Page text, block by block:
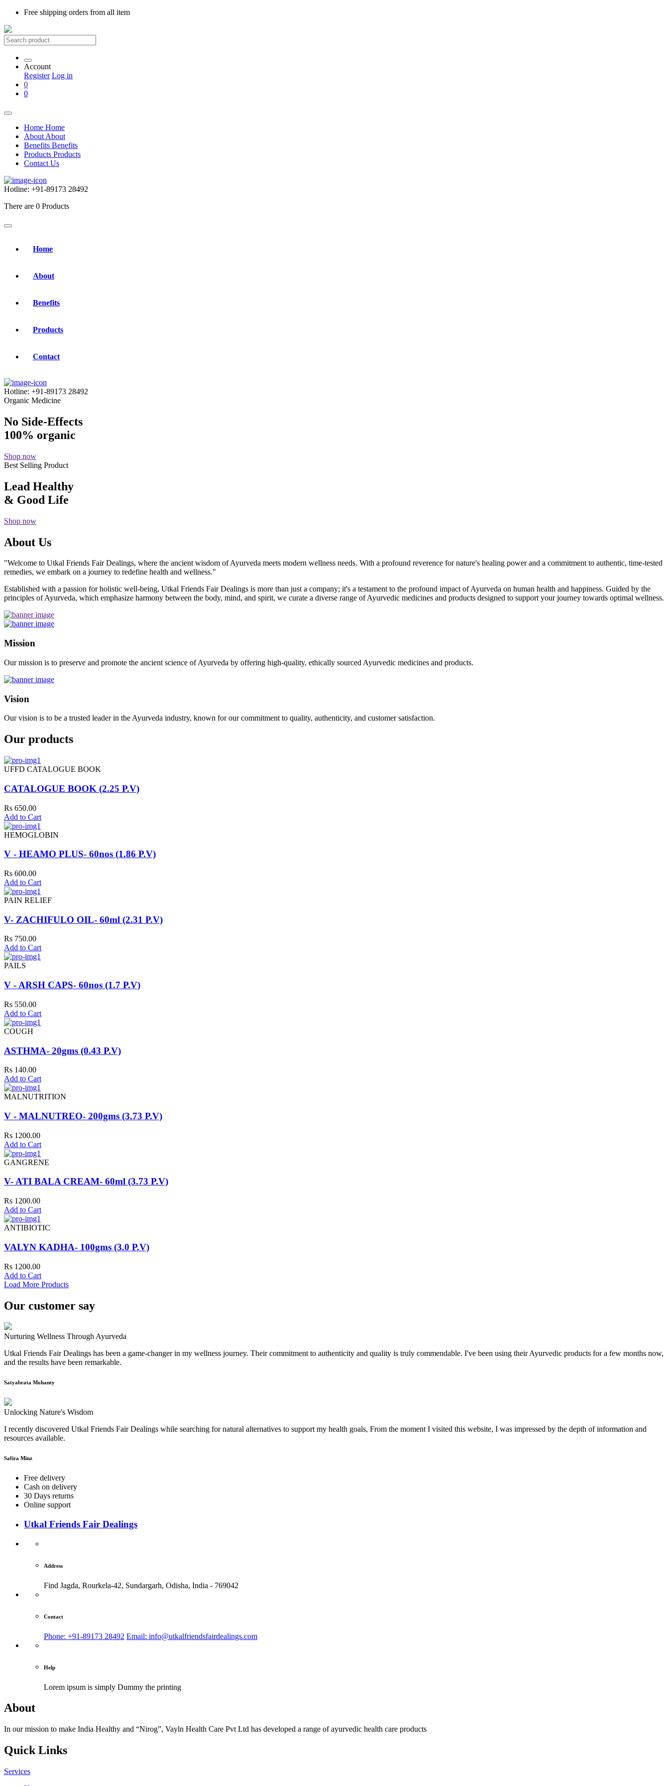
Free shipping orders from all item
Account
Register Log in
0
0
Home Home
About About
Benefits Benefits
Products Products
Contact Us
Hotline: +91-89173 28492
There are 0 Products
Home
About
Benefits
Products
Contact
Hotline: +91-89173 28492
Organic Medicine
No Side-Effects
100% organic
Shop now
Best Selling Product
Lead Healthy
& Good Life
Shop now
About Us
"Welcome to Utkal Friends Fair Dealings, where the ancient wisdom of Ayurveda meets modern wellness needs. With a profound reverence for nature's healing power and a commitment to authentic, time-tested
remedies, we embark on a journey to redefine health and wellness."
Established with a passion for holistic well-being, Utkal Friends Fair Dealings is more than just a company; it's a testament to the profound impact of Ayurveda on human health and happiness. Guided by the
principles of Ayurveda, which emphasize harmony between the body, mind, and spirit, we curate a diverse range of Ayurvedic medicines and products designed to support your journey towards optimal wellness.
Mission
Our mission is to preserve and promote the ancient science of Ayurveda by offering high-quality, ethically sourced Ayurvedic medicines and products.
Vision
Our vision is to be a trusted leader in the Ayurveda industry, known for our commitment to quality, authenticity, and customer satisfaction.
Our products
UFFD CATALOGUE BOOK
CATALOGUE BOOK (2.25 P.V)
Rs 650.00
Add to Cart
HEMOGLOBIN
V - HEAMO PLUS- 60nos (1.86 P.V)
Rs 600.00
Add to Cart
PAIN RELIEF
V- ZACHIFULO OIL- 60ml (2.31 P.V)
Rs 750.00
Add to Cart
PAILS
V - ARSH CAPS- 60nos (1.7 P.V)
Rs 550.00
Add to Cart
COUGH
ASTHMA- 20gms (0.43 P.V)
Rs 140.00
Add to Cart
MALNUTRITION
V - MALNUTREO- 200gms (3.73 P.V)
Rs 1200.00
Add to Cart
GANGRENE
V- ATI BALA CREAM- 60ml (3.73 P.V)
Rs 1200.00
Add to Cart
ANTIBIOTIC
VALYN KADHA- 100gms (3.0 P.V)
Rs 1200.00
Add to Cart
Load More Products
Our customer say
Nurturing Wellness Through Ayurveda
Utkal Friends Fair Dealings has been a game-changer in my wellness journey. Their commitment to authenticity and quality is truly commendable. I've been using their Ayurvedic products for a few months now,
and the results have been remarkable.
Satyabrata Mohanty
Unlocking Nature's Wisdom
I recently discovered Utkal Friends Fair Dealings while searching for natural alternatives to support my health goals, From the moment I visited this website, I was impressed by the depth of information and
resources available.
Safira Minz
Free delivery
Cash on delivery
30 Days returns
Online support
Utkal Friends Fair Dealings
Address
Find Jagda, Rourkela-42, Sundargarh, Odisha, India - 769042
Contact
Phone: +91-89173 28492 Email: info@utkalfriendsfairdealings.com
Help
Lorem ipsum is simply Dummy the printing
About
In our mission to make India Healthy and “Nirog”, Vayln Health Care Pvt Ltd has developed a range of ayurvedic health care products
Quick Links
Services